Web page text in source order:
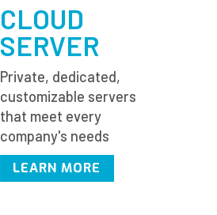
CLOUD
SERVER
Private, dedicated,
customizable servers
that meet every
company's needs
LEARN MORE